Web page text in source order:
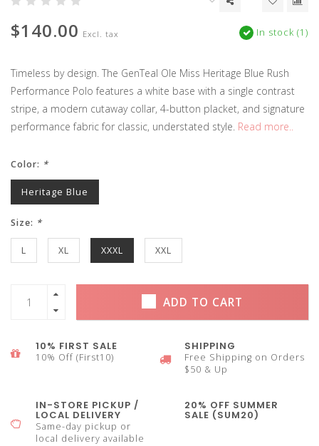
$140.00 Excl. tax In stock (1)
Timeless by design. The GenTeal Ole Miss Heritage Blue Rush
Performance Polo features a white base with a single contrast
stripe, a modern cutaway collar, 4-button placket, and signature
performance fabric for classic, understated style. Read more..
Color: *
Heritage Blue
Size: *
L XL XXXL XXL
ADD TO CART
10% FIRST SALE
10% Off (First10)
SHIPPING
Free Shipping on Orders
$50 & Up
IN-STORE PICKUP /
LOCAL DELIVERY
Same-day pickup or
local delivery available
20% OFF SUMMER
SALE (SUM20)